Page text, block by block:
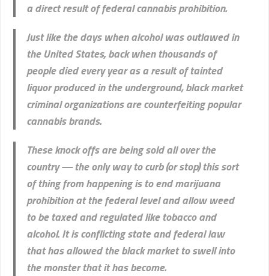
a direct result of federal cannabis prohibition.
Just like the days when alcohol was outlawed in
the United States, back when thousands of
people died every year as a result of tainted
liquor produced in the underground, black market
criminal organizations are counterfeiting popular
cannabis brands.
These knock offs are being sold all over the
country — the only way to curb (or stop) this sort
of thing from happening is to end marijuana
prohibition at the federal level and allow weed
to be taxed and regulated like tobacco and
alcohol. It is conflicting state and federal law
that has allowed the black market to swell into
the monster that it has become.